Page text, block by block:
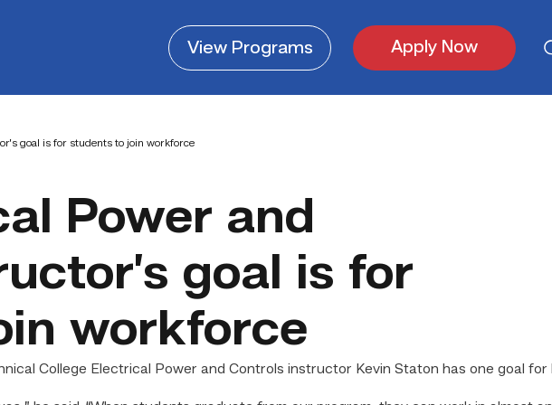
ViewPrograms Apply Now
goal is for students to join workforce
Power and
goal is for
workforce
College Electrical Power and Controls instructor Kevin Staton has one goal for